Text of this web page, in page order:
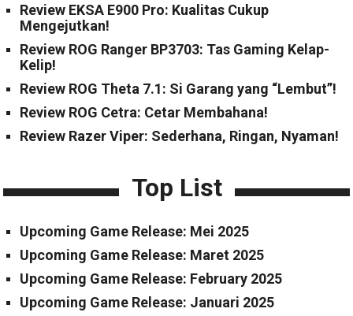
Review EKSA E900 Pro: Kualitas Cukup
Mengejutkan!
Review ROG Ranger BP3703: Tas Gaming Kelap-
Kelip!
Review ROG Theta 7.1: Si Garang yang “Lembut”!
Review ROG Cetra: Cetar Membahana!
Review Razer Viper: Sederhana, Ringan, Nyaman!
Top List
Upcoming Game Release: Mei 2025
Upcoming Game Release: Maret 2025
Upcoming Game Release: February 2025
Upcoming Game Release: Januari 2025